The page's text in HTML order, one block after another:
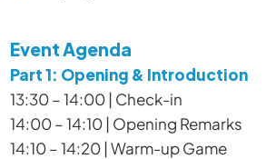
Event Agenda
Part 1: Opening & Introduction
13:30 – 14:00 | Check-in
14:00 – 14:10 | Opening Remarks
14:10 – 14:20 | Warm-up Game